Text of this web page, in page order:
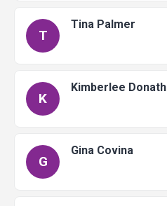
T
Tina Palmer
K
Kimberlee Donath
G
Gina Covina